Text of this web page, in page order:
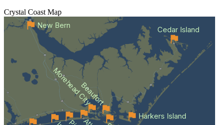
Crystal Coast Map
Beaufort
Morehead City
Cedar Island
Harkers Island
New Bern